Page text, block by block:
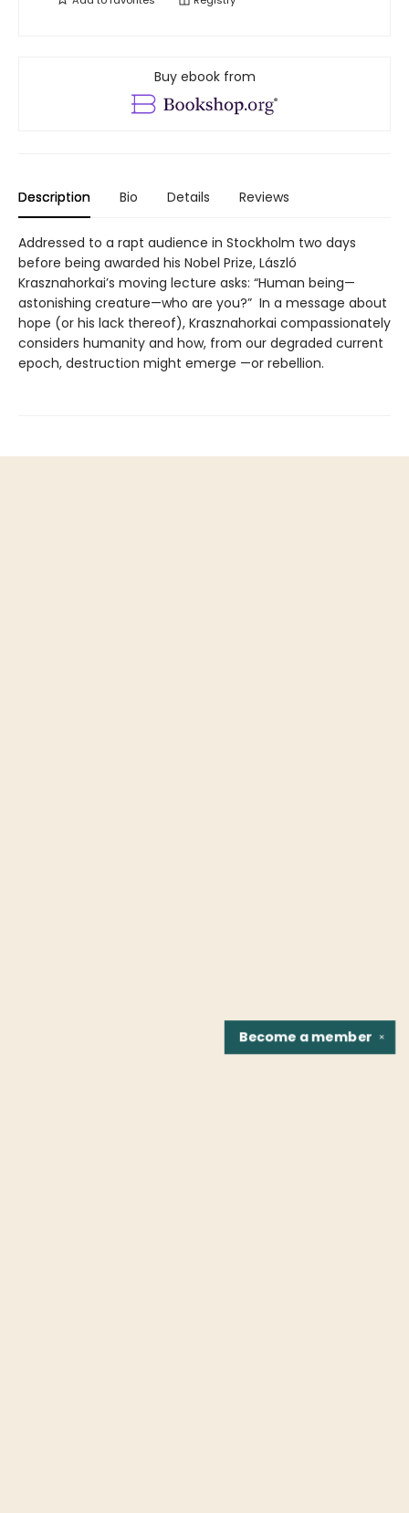
Buy ebook from
Description Bio Details Reviews
Addressed to a rapt audience in Stockholm two days
before being awarded his Nobel Prize, László
Krasznahorkai’s moving lecture asks: “Human being—
astonishing creature—who are you?” In a message about
hope (or his lack thereof), Krasznahorkai compassionately
considers humanity and how, from our degraded current
epoch, destruction might emerge —or rebellion.
✕
Become amember